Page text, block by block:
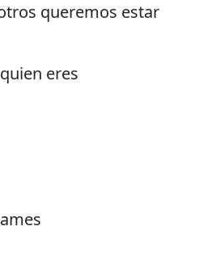
queremos estar
eres